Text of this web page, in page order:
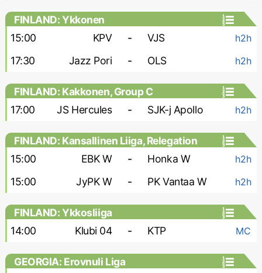
FINLAND: Ykkonen
15:00
KPV - VJS h2h
17:30 Jazz Pori - OLS h2h
FINLAND: Kakkonen, Group C
17:00
JS Hercules - SJK-j Apollo h2h
FINLAND: Kansallinen Liiga, Relegation
Group - Women
15:00 EBK W - Honka W h2h
15:00 JyPK W - PK Vantaa W h2h
FINLAND: Ykkosliiga
14:00
Klubi 04 - KTP MC
GEORGIA: Erovnuli Liga